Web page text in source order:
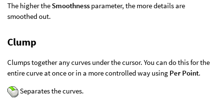
The higher the Smoothness parameter, the more details are
smoothed out.
Clump
Clumps together any curves under the cursor. You can do this for the
entire curve at once or in a more controlled way using Per Point.
Separates the curves.